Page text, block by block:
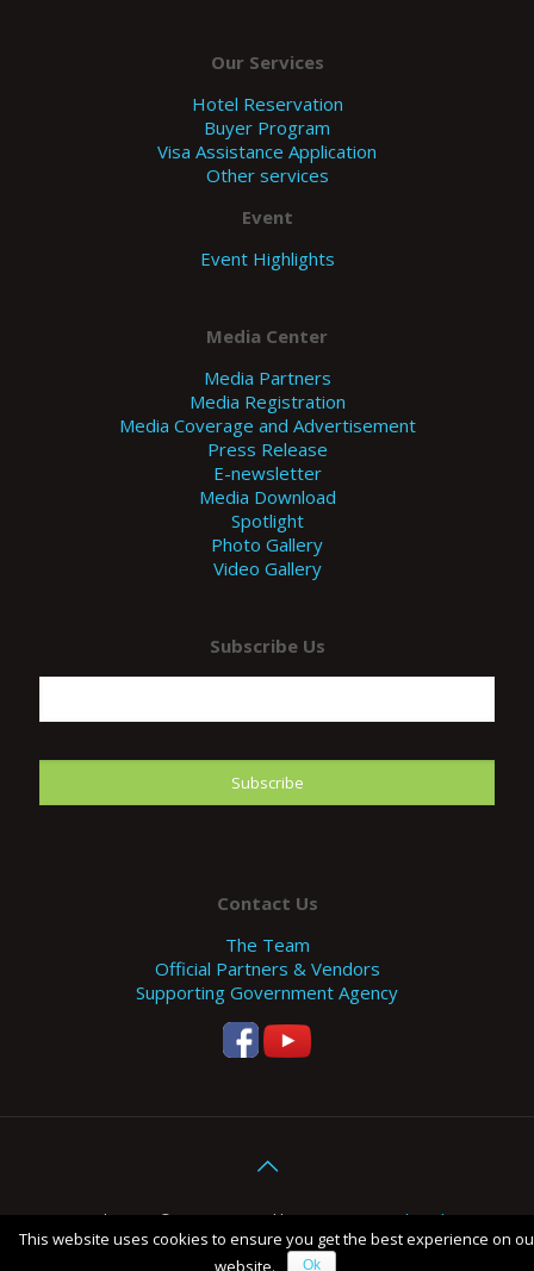
Our Services
Hotel Reservation
Buyer Program
Visa Assistance Application
Other services
Event
Event Highlights
Media Center
Media Partners
Media Registration
Media Coverage and Advertisement
Press Release
E-newsletter
Media Download
Spotlight
Photo Gallery
Video Gallery
Subscribe Us
Contact Us
The Team
Official Partners & Vendors
Supporting Government Agency
Copyright 2017 © EFE. Designed bySHOCK - Digital Marketing
Agency Malaysia.
This website uses cookies to ensure you get the best experience on
website.
Ok